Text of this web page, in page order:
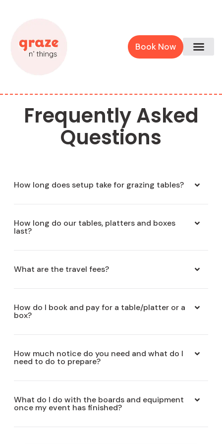
Book Now
Frequently Asked
Questions
How long does setup take for grazing tables?
How long do our tables, platters and boxes
last?
What are the travel fees?
How do I book and pay for a table/platter or a
box?
How much notice do you need and what do I
need to do to prepare?
What do I do with the boards and equipment
once my event has finished?